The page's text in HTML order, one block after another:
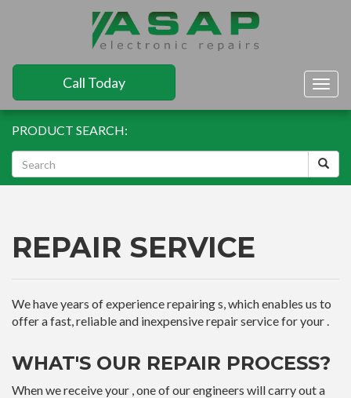
Call Today
PRODUCT SEARCH:
REPAIR SERVICE
We have years of experience repairing s, which enables us to
offer a fast, reliable and inexpensive repair service for your .
WHAT'S OUR REPAIR PROCESS?
When we receive your , one of our engineers will carry out a